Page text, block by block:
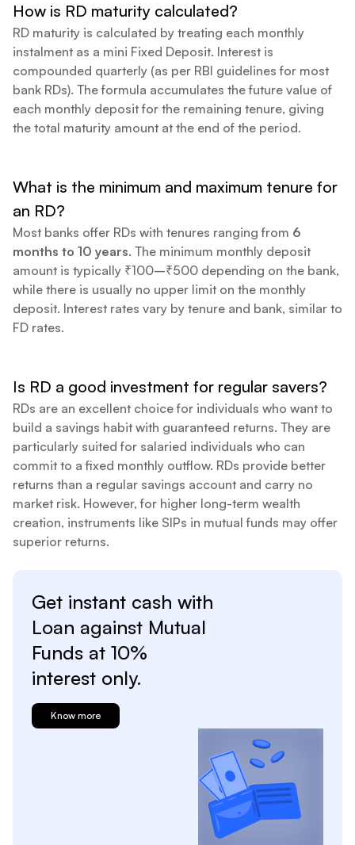
How is RD maturity calculated?
RD maturity is calculated by treating each monthly
instalment as a mini Fixed Deposit. Interest is
compounded quarterly (as per RBI guidelines for most
bank RDs). The formula accumulates the future value of
each monthly deposit for the remaining tenure, giving
the total maturity amount at the end of the period.
What is the minimum and maximum tenure for
an RD?
Most banks offer RDs with tenures ranging from 6
months to 10 years. The minimum monthly deposit
amount is typically ₹100–₹500 depending on the bank,
while there is usually no upper limit on the monthly
deposit. Interest rates vary by tenure and bank, similar to
FD rates.
Is RD a good investment for regular savers?
RDs are an excellent choice for individuals who want to
build a savings habit with guaranteed returns. They are
particularly suited for salaried individuals who can
commit to a fixed monthly outflow. RDs provide better
returns than a regular savings account and carry no
market risk. However, for higher long-term wealth
creation, instruments like SIPs in mutual funds may offer
superior returns.
Get instant cash with
Loan against Mutual
Funds at 10%
interest only.
Know more